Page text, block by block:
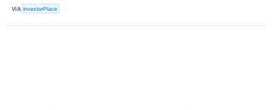
VIA InvestorPlace